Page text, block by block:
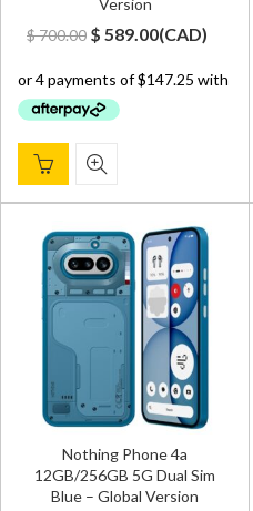
Version
$700.00 Original
was:
$ 700.00.
$ 589.00Current
is:
(CAD)
Nothing Phone 4a
12GB/256GB 5G Dual Sim
Blue – Global Version